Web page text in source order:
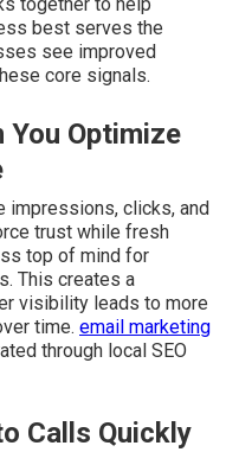
best serves the
see improved
core signals.
You Optimize
clicks, and
trust while fresh
top of mind for
This creates a
visibility leads to more
time. email marketing
through local SEO
Calls Quickly